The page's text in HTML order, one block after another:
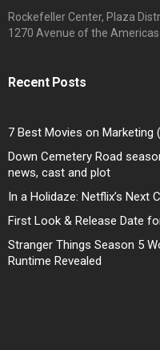
Rockefeller Center, Plaza
1270 Avenue of the
Recent Posts
7 Best Movies on Marketing
Down Cemetery Road
news, cast and plot
In a Holidaze: Netflix’s Next
First Look & Release Date
Stranger Things Season 5
Runtime Revealed